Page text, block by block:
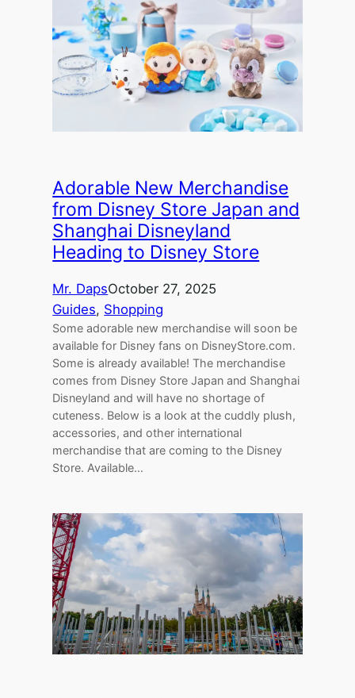
Adorable New Merchandise
from Disney Store Japan and
Shanghai Disneyland
Heading to Disney Store
Mr. DapsOctober 27, 2025
Guides, Shopping
Some adorable new merchandise will soon be
available for Disney fans on DisneyStore.com.
Some is already available! The merchandise
comes from Disney Store Japan and Shanghai
Disneyland and will have no shortage of
cuteness. Below is a look at the cuddly plush,
accessories, and other international
merchandise that are coming to the Disney
Store. Available…